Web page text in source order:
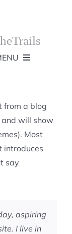
from a blog
will show
Most
introduces
say
aspiring
I live in